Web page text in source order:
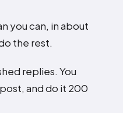
you can, in about
the rest.
replies. You
and do it 200